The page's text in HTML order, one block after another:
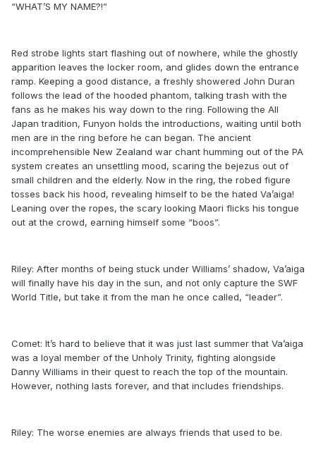
“WHAT’S MY NAME?!”
Red strobe lights start flashing out of nowhere, while the ghostly
apparition leaves the locker room, and glides down the entrance
ramp. Keeping a good distance, a freshly showered John Duran
follows the lead of the hooded phantom, talking trash with the
fans as he makes his way down to the ring. Following the All
Japan tradition, Funyon holds the introductions, waiting until both
men are in the ring before he can began. The ancient
incomprehensible New Zealand war chant humming out of the PA
system creates an unsettling mood, scaring the bejezus out of
small children and the elderly. Now in the ring, the robed figure
tosses back his hood, revealing himself to be the hated Va’aiga!
Leaning over the ropes, the scary looking Maori flicks his tongue
out at the crowd, earning himself some “boos”.
Riley: After months of being stuck under Williams’ shadow, Va’aiga
will finally have his day in the sun, and not only capture the SWF
World Title, but take it from the man he once called, “leader”.
Comet: It’s hard to believe that it was just last summer that Va’aiga
was a loyal member of the Unholy Trinity, fighting alongside
Danny Williams in their quest to reach the top of the mountain.
However, nothing lasts forever, and that includes friendships.
Riley: The worse enemies are always friends that used to be.